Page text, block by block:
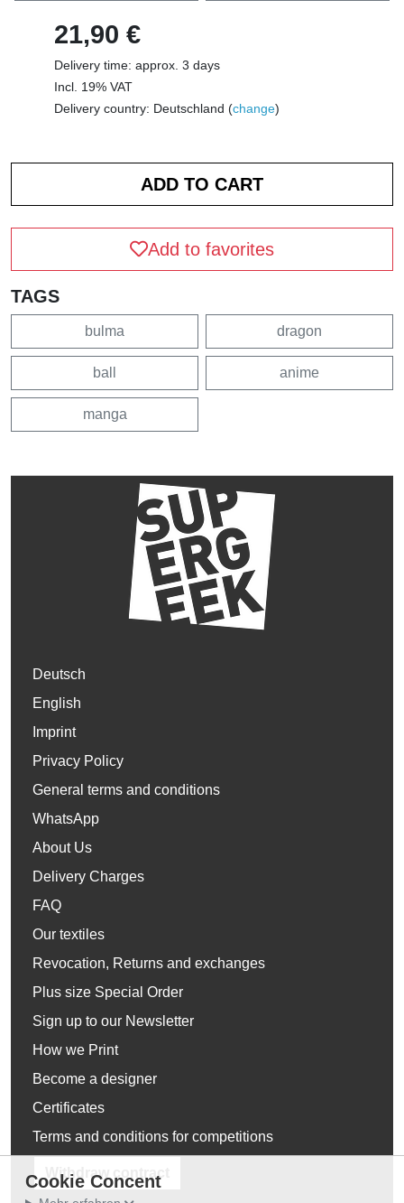
21,90 €
Delivery time: approx. 3 days
Incl. 19% VAT
Delivery country: Deutschland (change)
Add to favorites
TAGS
bulma dragon
ball anime
manga
Deutsch
English
Imprint
Privacy Policy
General terms and conditions
WhatsApp
About Us
Delivery Charges
FAQ
Our textiles
Revocation, Returns and exchanges
Plus size Special Order
Sign up to our Newsletter
How we Print
Become a designer
Certificates
Terms and conditions for competitions
Withdraw contract
Cookie Concent